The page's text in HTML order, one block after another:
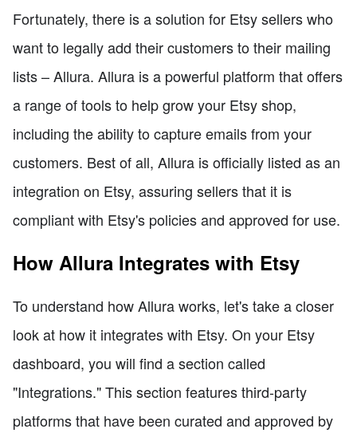
Fortunately, there is a solution for Etsy sellers who
want to legally add their customers to their mailing
lists – Allura. Allura is a powerful platform that offers
a range of tools to help grow your Etsy shop,
including the ability to capture emails from your
customers. Best of all, Allura is officially listed as an
integration on Etsy, assuring sellers that it is
compliant with Etsy's policies and approved for use.
How Allura Integrates with Etsy
To understand how Allura works, let's take a closer
look at how it integrates with Etsy. On your Etsy
dashboard, you will find a section called
"Integrations." This section features third-party
platforms that have been curated and approved by